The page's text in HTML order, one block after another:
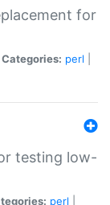
for
Categories: perl
testing low-
perl